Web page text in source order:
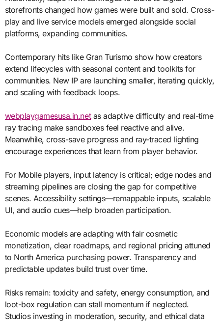
storefronts changed how games were built and sold. Cross-
play and live service models emerged alongside social
platforms, expanding communities.
Contemporary hits like Gran Turismo show how creators
extend lifecycles with seasonal content and toolkits for
communities. New IP are launching smaller, iterating quickly,
and scaling with feedback loops.
webplaygamesusa.in.netas adaptive difficulty and real-time
ray tracing make sandboxes feel reactive and alive.
Meanwhile, cross-save progress and ray-traced lighting
encourage experiences that learn from player behavior.
For Mobile players, input latency is critical; edge nodes and
streaming pipelines are closing the gap for competitive
scenes. Accessibility settings—remappable inputs, scalable
UI, and audio cues—help broaden participation.
Economic models are adapting with fair cosmetic
monetization, clear roadmaps, and regional pricing attuned
to North America purchasing power. Transparency and
predictable updates build trust over time.
Risks remain: toxicity and safety, energy consumption, and
loot-box regulation can stall momentum if neglected.
Studios investing in moderation, security, and ethical data